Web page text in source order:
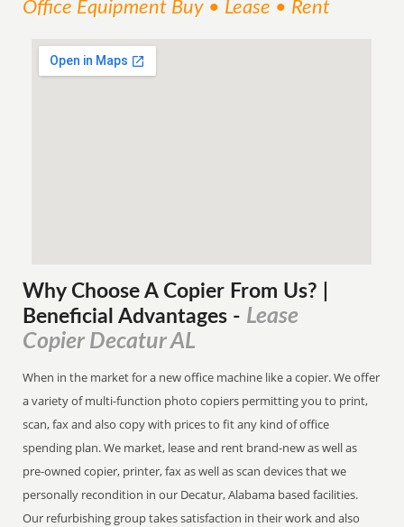
Office Equipment Buy • Lease • Rent
Why Choose A Copier From Us? |
Beneficial Advantages - Lease
Copier Decatur AL
When in the market for a new office machine like a copier. We offer
a variety of multi-function photo copiers permitting you to print,
scan, fax and also copy with prices to fit any kind of office
spending plan. We market, lease and rent brand-new as well as
pre-owned copier, printer, fax as well as scan devices that we
personally recondition in our Decatur, Alabama based facilities.
Our refurbishing group takes satisfaction in their work and also